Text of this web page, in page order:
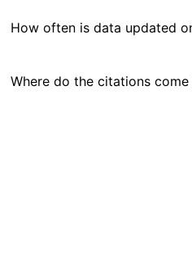
How often is data updated
Where do the citations